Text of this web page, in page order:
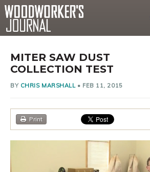
MITER SAW DUST
COLLECTION TEST
BY CHRIS MARSHALL• FEB 11, 2015
Print